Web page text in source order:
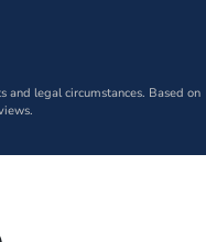
and legal circumstances. Based on